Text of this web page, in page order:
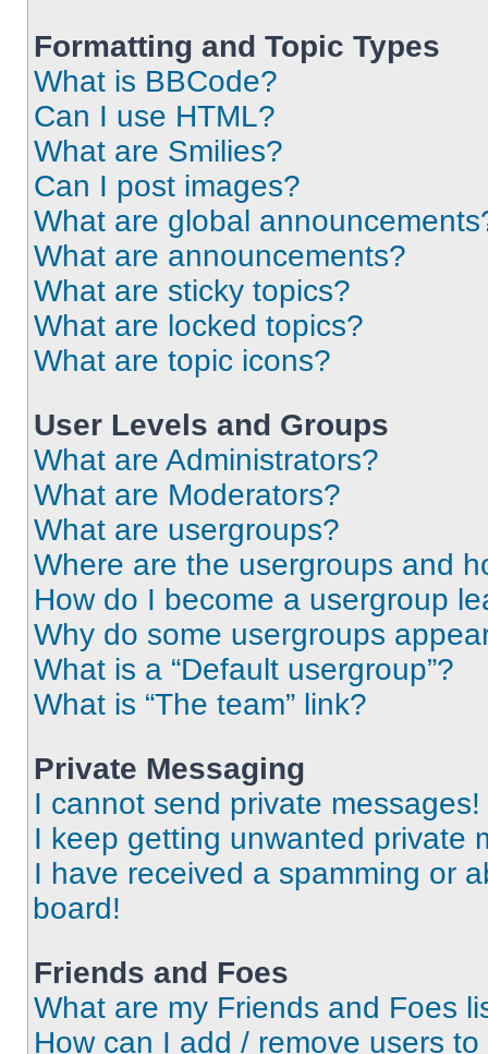
Formatting and Topic Types
What is BBCode?
Can I use HTML?
What are Smilies?
Can I post images?
What are global
What are announcements?
What are sticky topics?
What are locked topics?
What are topic icons?
User Levels and Groups
What are Administrators?
What are Moderators?
What are usergroups?
Where are the usergroups and
How do I become a usergroup
Why do some usergroups
What is a “Default usergroup”?
What is “The team” link?
Private Messaging
I cannot send private messages!
I keep getting unwanted private
I have received a spamming or
board!
Friends and Foes
What are my Friends and Foes
How can I add / remove users